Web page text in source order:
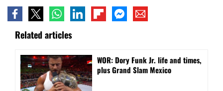
Related articles
WOR: Dory Funk Jr. life and times,
plus Grand Slam Mexico